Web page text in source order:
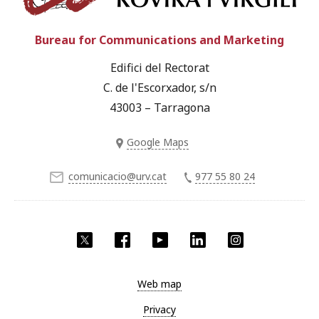
Twitter Facebook YouTube LinkedIn
Bureau for Communications and Marketing
Edifici del Rectorat
C. de l'Escorxador, s/n
43003 – Tarragona
Google Maps
comunicacio@urv.cat 977 55 80 24
Web map
Privacy